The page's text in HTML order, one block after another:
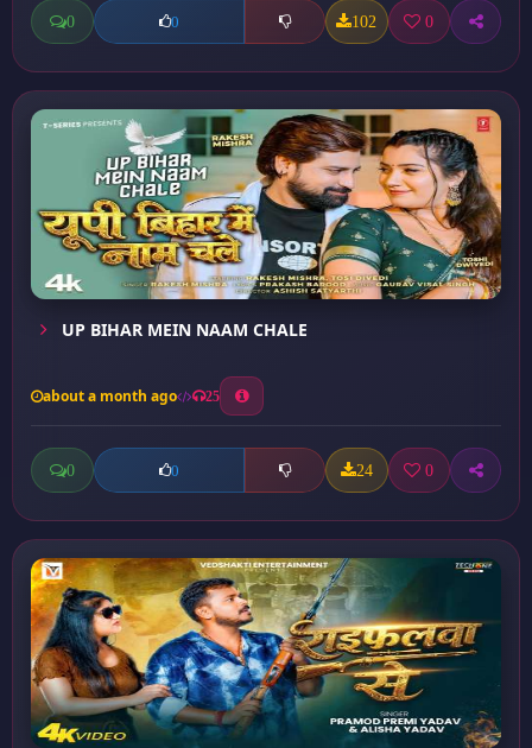
0 0 102 0
UP BIHAR MEIN NAAM CHALE
about a month ago 25
0 0 24 0